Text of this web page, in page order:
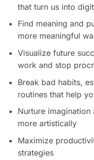
that turn us into
Find meaning and
more meaningful
Visualize future
work and stop
Break bad habits,
routines that help
Nurture
more artistically
Maximize
strategies